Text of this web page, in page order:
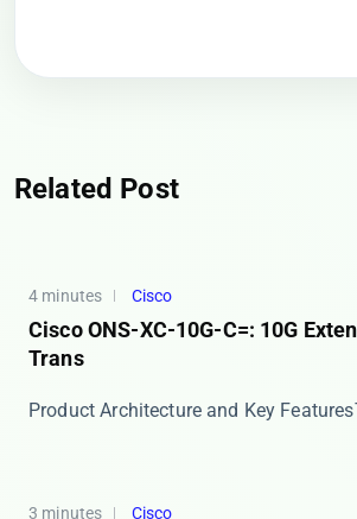
Related Post
4 minutes Cisco
Cisco ONS-XC-10G-C=: 10G
Trans
​​Product Architecture and Key
3 minutes Cisco